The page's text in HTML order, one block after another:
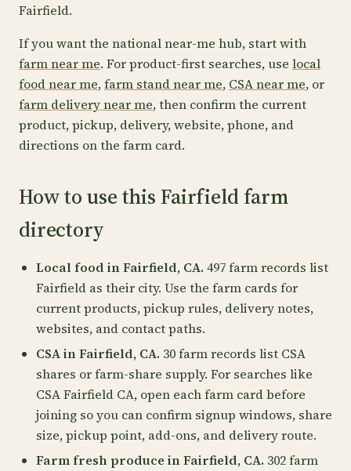
Fairfield.
If you want the national near-me hub, start with
farm near me. For product-first searches, use local
food near me,farm stand near me, CSA near me, or
farm delivery near me, then confirm the current
product, pickup, delivery, website, phone, and
directions on the farm card.
How to use this Fairfield farm
directory
Local food in Fairfield, CA. 497 farm records list
Fairfield as their city. Use the farm cards for
current products, pickup rules, delivery notes,
websites, and contact paths.
CSA in Fairfield, CA. 30 farm records list CSA
shares or farm-share supply. For searches like
CSA Fairfield CA, open each farm card before
joining so you can confirm signup windows, share
size, pickup point, add-ons, and delivery route.
Farm fresh produce in Fairfield, CA. 302 farm